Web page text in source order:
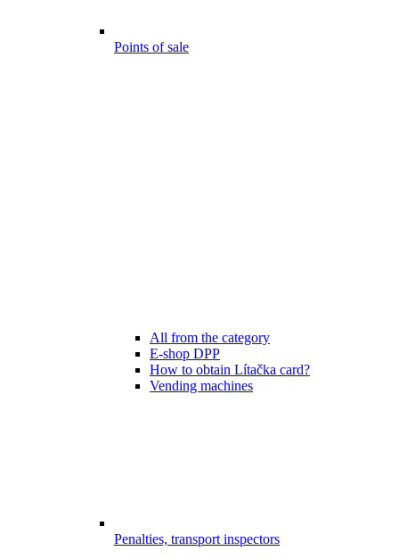
Points of sale
All from the category
E-shop DPP
How to obtain Lítačka card?
Vending machines
Penalties, transport inspectors